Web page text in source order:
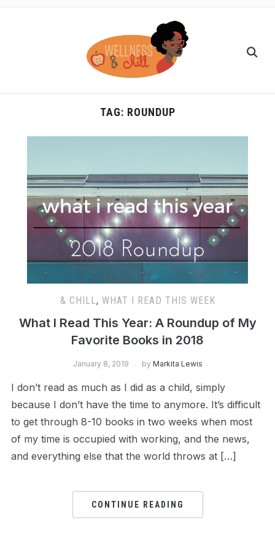
TAG: ROUNDUP
& CHILL, WHAT I READ THIS WEEK
What I Read This Year: A Roundup of My
Favorite Books in 2018
January 8, 2019 by Markita Lewis
I don’t read as much as I did as a child, simply
because I don’t have the time to anymore. It’s difficult
to get through 8-10 books in two weeks when most
of my time is occupied with working, and the news,
and everything else that the world throws at […]
CONTINUE READING